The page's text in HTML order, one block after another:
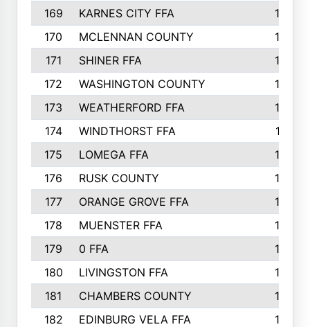
169
KARNES CITY FFA
198
170
MCLENNAN COUNTY
198
171
SHINER FFA
196
172
WASHINGTON COUNTY
195
173
WEATHERFORD FFA
193
174
WINDTHORST FFA
191
175
LOMEGA FFA
188
176
RUSK COUNTY
186
177
ORANGE GROVE FFA
185
178
MUENSTER FFA
184
179
0 FFA
183
180
LIVINGSTON FFA
182
181
CHAMBERS COUNTY
180
182
EDINBURG VELA FFA
180